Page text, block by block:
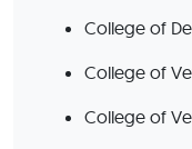
College of
College of
College of